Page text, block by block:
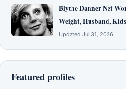
Blythe Danner Net
Weight, Husband,
Updated Jul 31, 2026
Featured profiles